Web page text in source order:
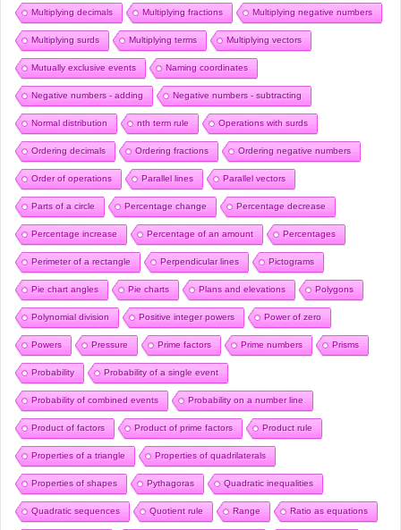
Multiplying decimals Multiplying fractions Multiplying negative numbers
Multiplying surds Multiplying terms Multiplying vectors
Mutually exclusive events Naming coordinates
Negative numbers - adding Negative numbers - subtracting
Normal distribution nth term rule Operations with surds
Ordering decimals Ordering fractions Ordering negative numbers
Order of operations Parallel lines Parallel vectors
Parts of a circle Percentage change Percentage decrease
Percentage increase Percentage of an amount Percentages
Perimeter of a rectangle Perpendicular lines Pictograms
Pie chart angles Pie charts Plans and elevations Polygons
Polynomial division Positive integer powers Power of zero
Powers Pressure Prime factors Prime numbers Prisms
Probability Probability of a single event
Probability of combined events Probability on a number line
Product of factors Product of prime factors Product rule
Properties of a triangle Properties of quadrilaterals
Properties of shapes Pythagoras Quadratic inequalities
Quadratic sequences Quotient rule Range Ratio as equations